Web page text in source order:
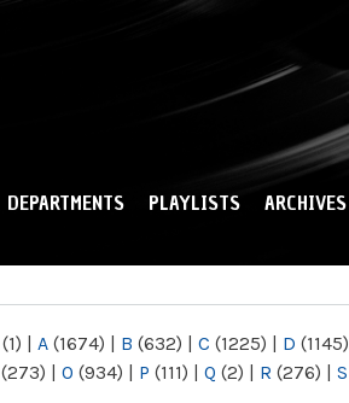
DEPARTMENTS PLAYLISTS ARCHIVES
(1) | A (1674) | B (632) | C (1225) | D (1145)
(273) | O (934) | P (111) | Q (2) | R (276) | S